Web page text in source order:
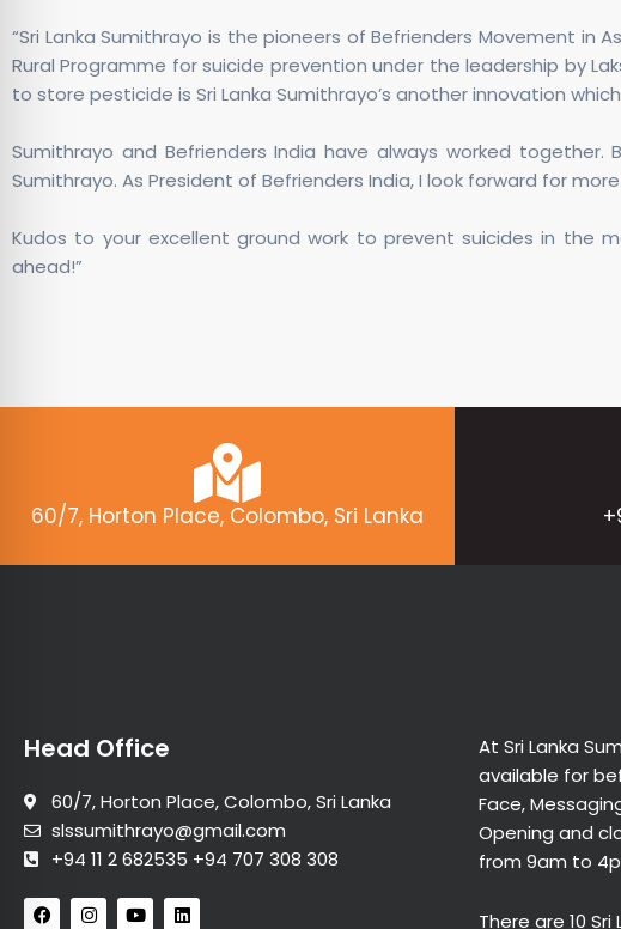
“Sri Lanka Sumithrayo is the pioneers of Befrienders Movement in
Rural Programme for suicide prevention under the leadership by
to store pesticide is Sri Lanka Sumithrayo’s another innovation
Sumithrayo and Befrienders India have always worked
Sumithrayo. As President of Befrienders India, I look forward for
Kudos to your excellent ground work to prevent suicides in the
ahead!”
60/7, Horton Place, Colombo, Sri Lanka
Head Office
60/7, Horton Place, Colombo, Sri Lanka
slssumithrayo@gmail.com
+94 11 2 682535 +94 707 308 308
F
a
I
n
Y
o
L
i
At Sri Lanka
available for
Face,
Opening and
from 9am to
There are 10